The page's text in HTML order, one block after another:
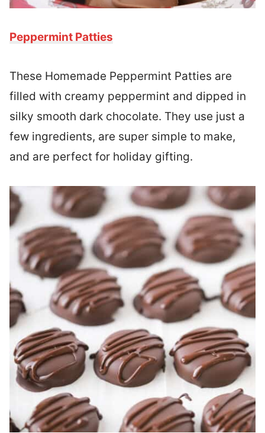
Peppermint Patties
These Homemade Peppermint Patties are
filled with creamy peppermint and dipped in
silky smooth dark chocolate. They use just a
few ingredients, are super simple to make,
and are perfect for holiday gifting.